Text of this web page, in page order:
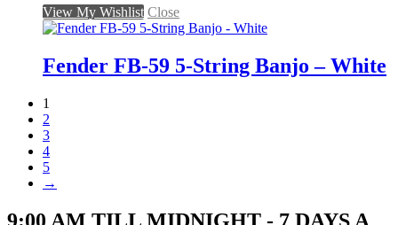
View My Wishlist Close
Fender FB-59 5-String Banjo – White
1
2
3
4
5
→
9:00 AM TILL MIDNIGHT - 7 DAYS A